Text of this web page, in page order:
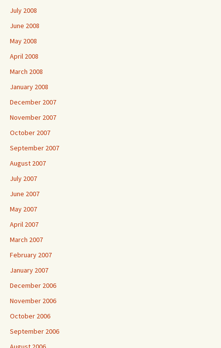
July 2008
June 2008
May 2008
April 2008
March 2008
January 2008
December 2007
November 2007
October 2007
September 2007
August 2007
July 2007
June 2007
May 2007
April 2007
March 2007
February 2007
January 2007
December 2006
November 2006
October 2006
September 2006